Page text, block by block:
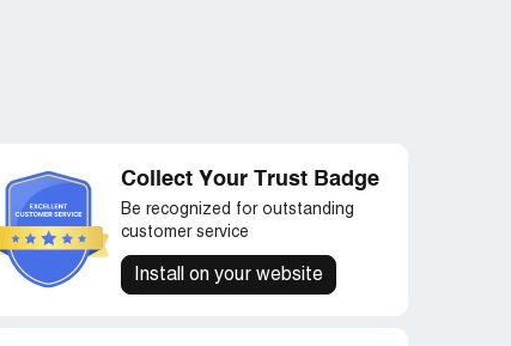
Collect Your Trust Badge
Be recognized for outstanding
customer service
Install on your website